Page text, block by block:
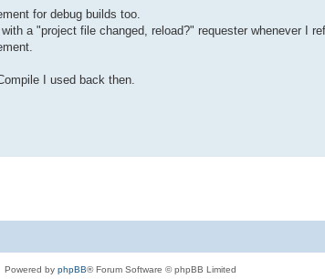
for debug builds too.
a "project file changed, reload?" requester whenever I
I used back then.
Powered by phpBB® Forum Software © phpBB Limited